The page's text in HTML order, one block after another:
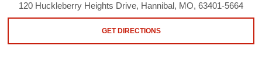
120 Huckleberry Heights Drive, Hannibal, MO, 63401-5664
GET DIRECTIONS